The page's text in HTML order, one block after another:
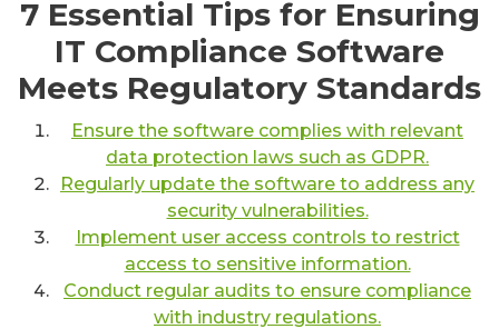
7 Essential Tips for Ensuring
IT Compliance Software
Meets Regulatory Standards
Ensure the software complies with relevant
data protection laws such as GDPR.
Regularly update the software to address any
security vulnerabilities.
Implement user access controls to restrict
access to sensitive information.
Conduct regular audits to ensure compliance
with industry regulations.